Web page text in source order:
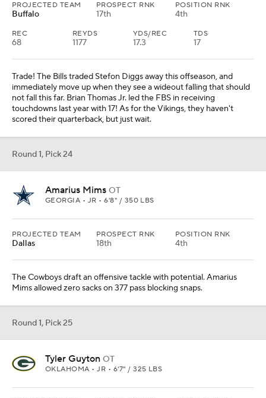
PROJECTED TEAM
Buffalo
PROSPECT RNK
17th
POSITION RNK
4th
REC
68
REYDS
1177
YDS/REC
17.3
TDS
17
Trade! The Bills traded Stefon Diggs away this offseason, and
immediately move up when they see a wideout falling that should
not fall this far. Brian Thomas Jr. led the FBS in receiving
touchdowns last year with 17! As for the Vikings, they haven't
scored their quarterback, but just wait.
Round 1, Pick 24
Amarius Mims OT
GEORGIA • JR • 6'8" / 350 LBS
PROJECTED TEAM
Dallas
PROSPECT RNK
18th
POSITION RNK
4th
The Cowboys draft an offensive tackle with potential. Amarius
Mims allowed zero sacks on 377 pass blocking snaps.
Round 1, Pick 25
Tyler Guyton OT
OKLAHOMA • JR • 6'7" / 325 LBS